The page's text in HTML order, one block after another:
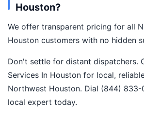
Houston?
We offer transparent pricing for all
Houston customers with no hidden
Don't settle for distant dispatchers.
Services In Houston for local,
Northwest Houston. Dial (844)
local expert today.